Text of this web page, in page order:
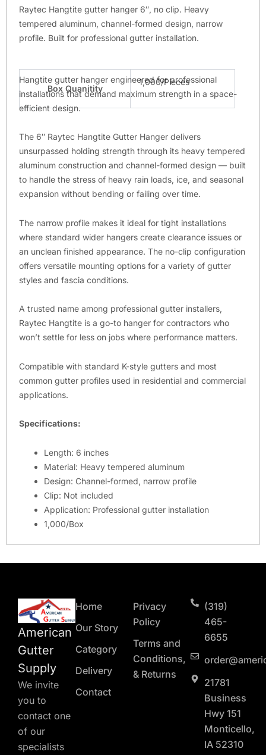
Raytec Hangtite gutter hanger 6″, no clip. Heavy
tempered aluminum, channel-formed design, narrow
profile. Built for professional gutter installation.
Box Quanitity
1,000/Pieces
Hangtite gutter hanger engineered for professional
installations that demand maximum strength in a space-
efficient design.
The 6″ Raytec Hangtite Gutter Hanger delivers
unsurpassed holding strength through its heavy tempered
aluminum construction and channel-formed design — built
to handle the stress of heavy rain loads, ice, and seasonal
expansion without bending or failing over time.
The narrow profile makes it ideal for tight installations
where standard wider hangers create clearance issues or
an unclean finished appearance. The no-clip configuration
offers versatile mounting options for a variety of gutter
styles and fascia conditions.
A trusted name among professional gutter installers,
Raytec Hangtite is a go-to hanger for contractors who
won’t settle for less on jobs where performance matters.
Compatible with standard K-style gutters and most
common gutter profiles used in residential and commercial
applications.
Specifications:
Length: 6 inches
Material: Heavy tempered aluminum
Design: Channel-formed, narrow profile
Clip: Not included
Application: Professional gutter installation
1,000/Box
American
Gutter
Supply
We invite
you to
contact one
of our
specialists
Home
Our Story
Category
Delivery
Contact
Privacy
Policy
Terms and
Conditions,
& Returns
(319)
465-
6655
21781
Business
Hwy 151
Monticello,
IA 52310